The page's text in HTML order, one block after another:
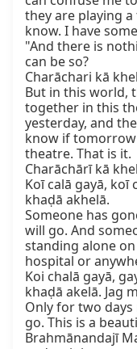
they are playing
know. I have
"And there is
can be so?
Charāchari kā
But in this world,
together in this
yesterday, and
know if
theatre. That is it.
Charāchārī kā
Koī calā gayā, koī
khaḍā akhelā.
Someone has
will go. And
standing alone
hospital or
Koi chalā gayā,
khaḍā akelā. Jag
Only for two
go. This is a
Brahmānandajī